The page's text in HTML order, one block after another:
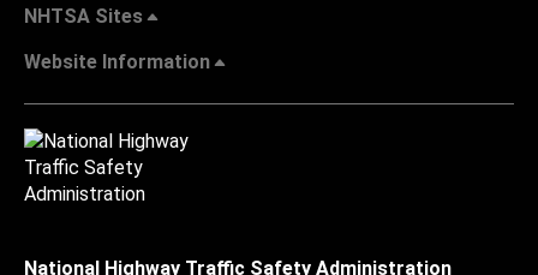
NHTSA Sites
Website Information
National Highway Traffic Safety Administration